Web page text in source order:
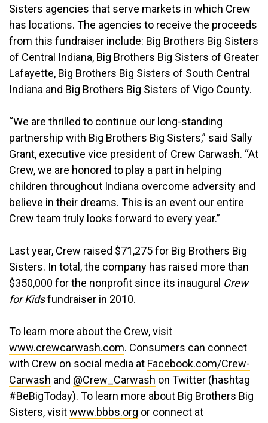
Sisters agencies that serve markets in which Crew
has locations. The agencies to receive the proceeds
from this fundraiser include: Big Brothers Big Sisters
of Central Indiana, Big Brothers Big Sisters of Greater
Lafayette, Big Brothers Big Sisters of South Central
Indiana and Big Brothers Big Sisters of Vigo County.
“We are thrilled to continue our long-standing
partnership with Big Brothers Big Sisters,” said Sally
Grant, executive vice president of Crew Carwash. “At
Crew, we are honored to play a part in helping
children throughout Indiana overcome adversity and
believe in their dreams. This is an event our entire
Crew team truly looks forward to every year.”
Last year, Crew raised $71,275 for Big Brothers Big
Sisters. In total, the company has raised more than
$350,000 for the nonprofit since its inaugural Crew
for Kidsfundraiser in 2010.
To learn more about the Crew, visit
www.crewcarwash.com. Consumers can connect
with Crew on social media at Facebook.com/Crew-
Carwash and @Crew_Carwash on Twitter (hashtag
#BeBigToday). To learn more about Big Brothers Big
Sisters, visitwww.bbbs.org or connect at